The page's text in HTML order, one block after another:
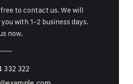
to contact us. We will
with 1-2 business days.
now.
332 322